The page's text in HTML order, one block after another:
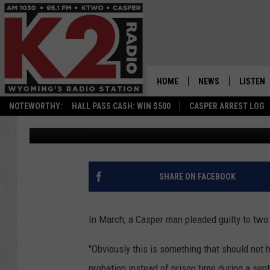
NOTEWORTHY: HALL PASS CASH: WIN $500 CASPER ARREST LOG
HOME NEWS
WYOMING NEWS
NATIONAL NEWS
LISTEN
LISTEN
CASPER MAN
SEXUALLY ABUSING
Kolby Fedore Published: July 19, 2023
SHARE ON FACEBOOK
In March, a Casper man pleaded guilty to
"Obviously this is something that should not